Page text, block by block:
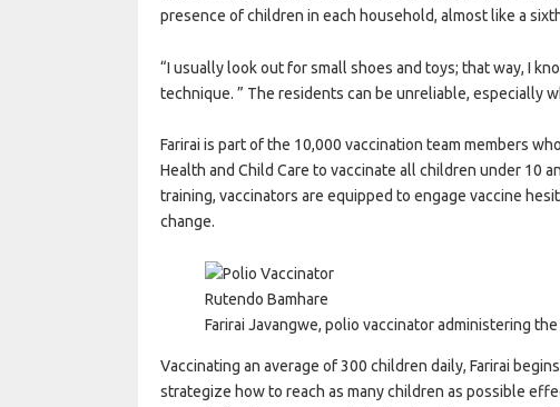
presence of children in each household, almost like a
“I usually look out for small shoes and toys; that way, I
technique. ” The residents can be unreliable, especially
Farirai is part of the 10,000 vaccination team members
Health and Child Care to vaccinate all children under 10
training, vaccinators are equipped to engage vaccine
change.
Rutendo Bamhare
Farirai Javangwe, polio vaccinator administering
Vaccinating an average of 300 children daily, Farirai
strategize how to reach as many children as possible